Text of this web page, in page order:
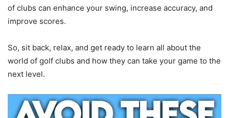
of clubs can enhance your swing, increase accuracy, and
improve scores.
So, sit back, relax, and get ready to learn all about the
world of golf clubs and how they can take your game to the
next level.